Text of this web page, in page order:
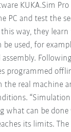
KUKA.Sim
PC and test the
this way, they
be used, for
programmed
the real machine
what can be
its limits. The